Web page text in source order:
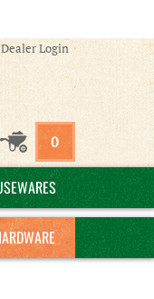
Dealer Login
0